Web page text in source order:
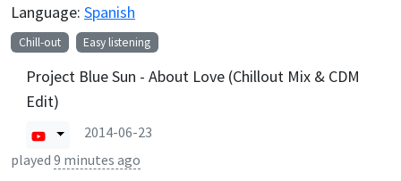
Language: Spanish
Chill-out Easy listening
Project Blue Sun - About Love (Chillout Mix & CDM
Edit)
2014-06-23
played 9 minutes ago